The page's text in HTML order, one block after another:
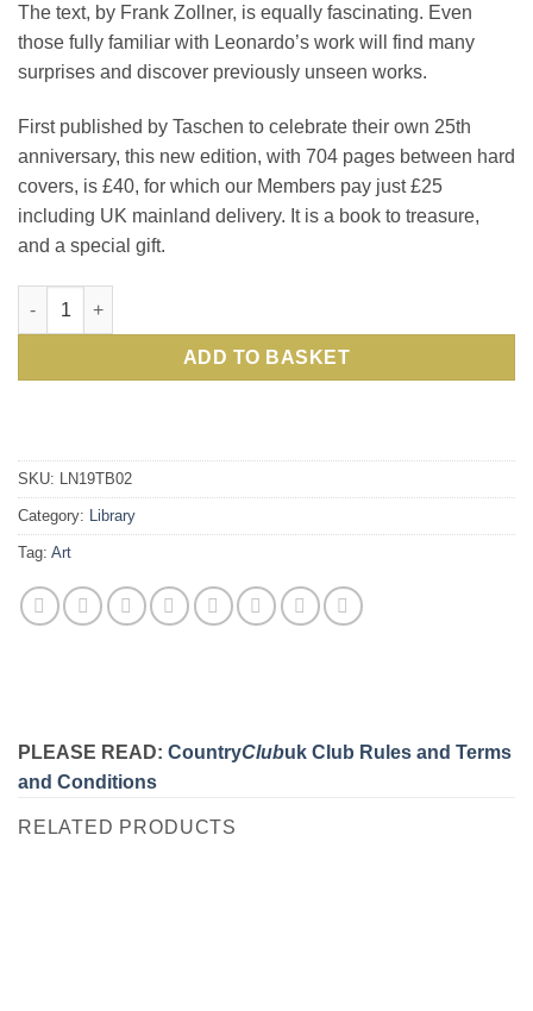
The text, by Frank Zollner, is equally fascinating. Even
those fully familiar with Leonardo’s work will find many
surprises and discover previously unseen works.
First published by Taschen to celebrate their own 25th
anniversary, this new edition, with 704 pages between hard
covers, is £40, for which our Members pay just £25
including UK mainland delivery. It is a book to treasure,
and a special gift.
Leonardo da Vinci: The Complete Paintings and Drawings:
ADD TO BASKET
SKU: LN19TB02
Category: Library
Tag: Art
PLEASE READ: CountryClubuk Club Rules and Terms
and Conditions
RELATED PRODUCTS